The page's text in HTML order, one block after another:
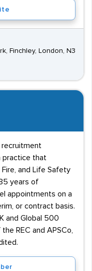
Finchley, London, N3
recruitment
practice that
and Life Safety
years of
appointments on a
or contract basis.
and Global 500
REC and APSCo,